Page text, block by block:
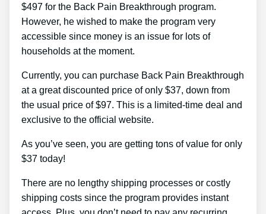
$497 for the Back Pain Breakthrough program.
However, he wished to make the program very
accessible since money is an issue for lots of
households at the moment.
Currently, you can purchase Back Pain Breakthrough
at a great discounted price of only $37, down from
the usual price of $97. This is a limited-time deal and
exclusive to the official website.
As you’ve seen, you are getting tons of value for only
$37 today!
There are no lengthy shipping processes or costly
shipping costs since the program provides instant